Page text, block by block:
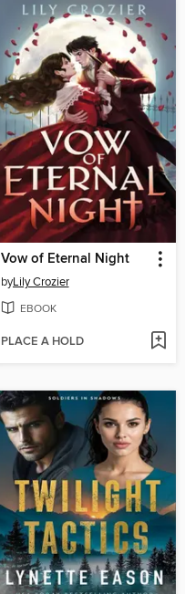
Vow of Eternal Night
byLily Crozier
EBOOK
PLACE A HOLD